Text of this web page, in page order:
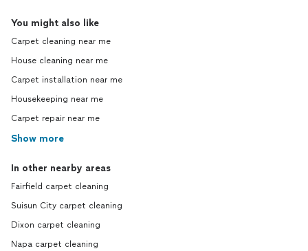
You might also like
Carpet cleaning near me
House cleaning near me
Carpet installation near me
Housekeeping near me
Carpet repair near me
Show more
In other nearby areas
Fairfield carpet cleaning
Suisun City carpet cleaning
Dixon carpet cleaning
Napa carpet cleaning